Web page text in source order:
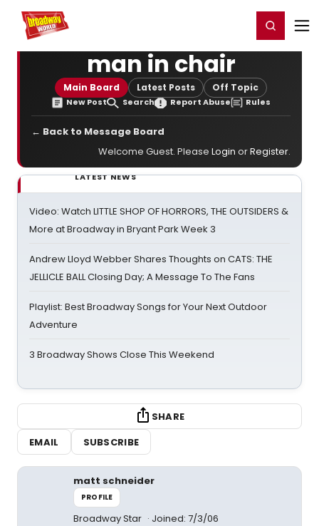
Home For You Register/Login
man in chair
Main Board Latest Posts Off Topic
New Post Search Report Abuse Rules
← Back to Message Board
Welcome Guest. Please Login orRegister.
LATEST NEWS
Video: Watch LITTLE SHOP OF HORRORS, THE OUTSIDERS &
More at Broadway in Bryant Park Week 3
Andrew Lloyd Webber Shares Thoughts on CATS: THE
JELLICLE BALL Closing Day; A Message To The Fans
Playlist: Best Broadway Songs for Your Next Outdoor
Adventure
3 Broadway Shows Close This Weekend
SHARE
EMAIL
SUBSCRIBE
matt schneider
PROFILE
Broadway Star Joined: 7/3/06